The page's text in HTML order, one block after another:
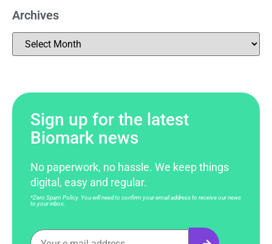
Archives
Sign up for the latest
Biomark news
No paperwork, no hassle. We keep things
digital, easy and regular.
*Zero Spam Policy. You will need to confirm your email address to receive our news
to your inbox.